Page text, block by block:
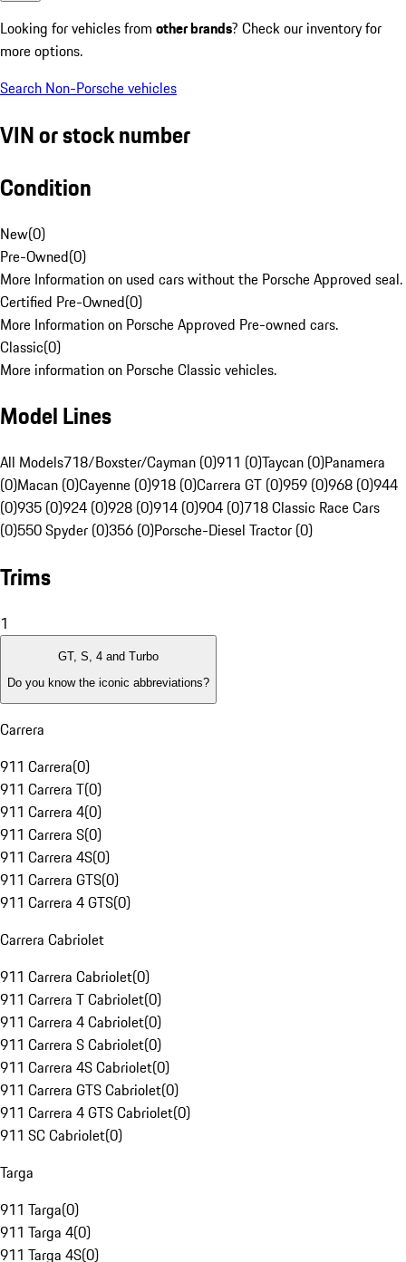
Looking for vehicles from other brands? Check our inventory for
more options.
Search Non-Porsche vehicles
VIN or stock number
Condition
New(0)
Pre-Owned(0)
More Information on used cars without the Porsche Approved seal.
Certified Pre-Owned(0)
More Information on Porsche Approved Pre-owned cars.
Classic(0)
More information on Porsche Classic vehicles.
Model Lines
All Models718/Boxster/Cayman (0)911 (0)Taycan (0)Panamera
(0)Macan (0)Cayenne (0)918 (0)Carrera GT (0)959 (0)968 (0)944
(0)935 (0)924 (0)928 (0)914 (0)904 (0)718 Classic Race Cars
(0)550 Spyder (0)356 (0)Porsche-Diesel Tractor (0)
Trims
1
GT, S, 4 and Turbo
Do you know the iconic abbreviations?
Carrera
911 Carrera(0)
911 Carrera T(0)
911 Carrera 4(0)
911 Carrera S(0)
911 Carrera 4S(0)
911 Carrera GTS(0)
911 Carrera 4 GTS(0)
Carrera Cabriolet
911 Carrera Cabriolet(0)
911 Carrera T Cabriolet(0)
911 Carrera 4 Cabriolet(0)
911 Carrera S Cabriolet(0)
911 Carrera 4S Cabriolet(0)
911 Carrera GTS Cabriolet(0)
911 Carrera 4 GTS Cabriolet(0)
911 SC Cabriolet(0)
Targa
911 Targa(0)
911 Targa 4(0)
911 Targa 4S(0)